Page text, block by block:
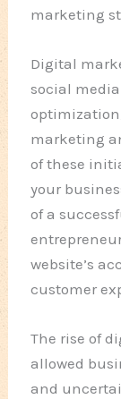
marketing
Digital
social
marketing
of these
your
of a
website’s
customer
The rise of
allowed
and